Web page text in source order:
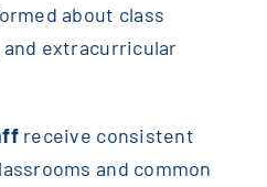
about class
extracurricular
receive consistent
and common